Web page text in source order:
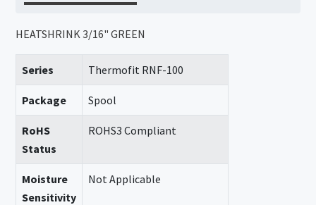
HEATSHRINK 3/16" GREEN
Series Thermofit RNF-100
Package Spool
RoHS
Status
ROHS3 Compliant
Moisture
Sensitivity
Not Applicable